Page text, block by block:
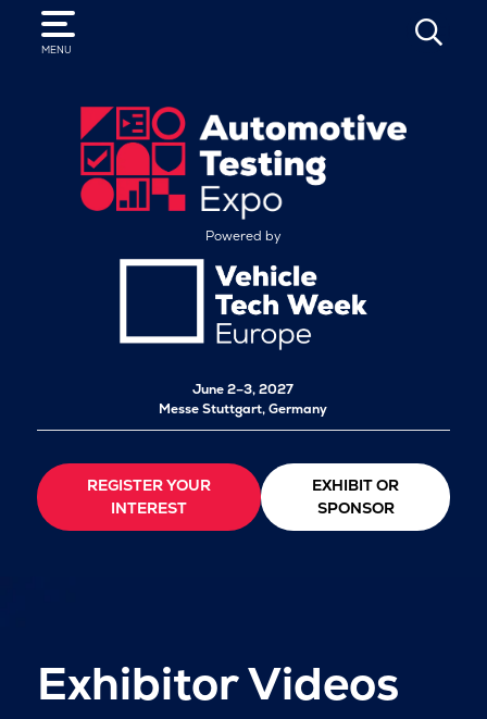
MENU
SEARCH
Powered by
June 2–3, 2027
Messe Stuttgart, Germany
REGISTER YOUR
INTEREST
EXHIBIT OR
SPONSOR
Exhibitor Videos